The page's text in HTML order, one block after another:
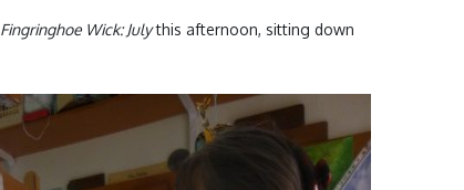
Fingringhoe Wick: Julythis afternoon, sitting down